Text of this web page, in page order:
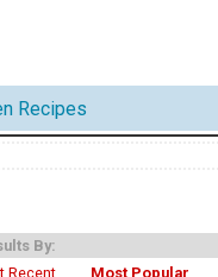
Recipes
By:
Recent Most Popular